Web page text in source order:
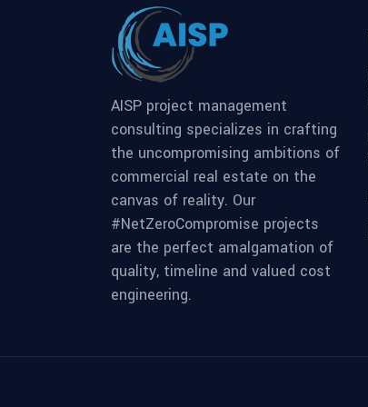
AISP project management
consulting specializes in crafting
the uncompromising ambitions of
commercial real estate on the
canvas of reality. Our
#NetZeroCompromise projects
are the perfect amalgamation of
quality, timeline and valued cost
engineering.